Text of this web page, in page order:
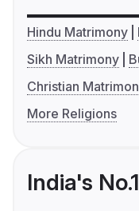
Hindu Matrimony
Sikh Matrimony
Christian
More Religions
India's